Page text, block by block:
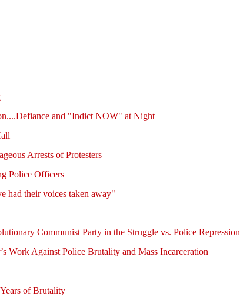
and "Indict NOW" at Night
Arrests of Protesters
Police Officers
had their voices taken away"
Communist Party in the Struggle vs. Police Repression
Work Against Police Brutality and Mass Incarceration
of Brutality